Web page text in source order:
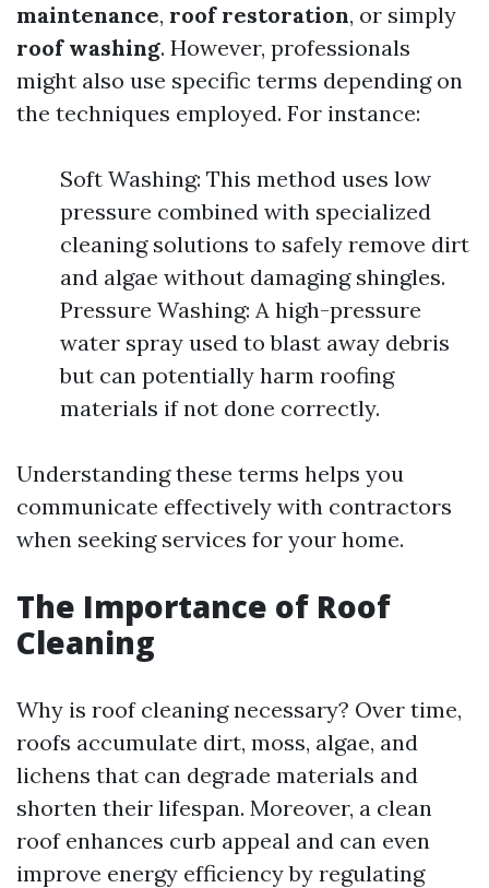
maintenance, roof restoration, or simply
roof washing. However, professionals
might also use specific terms depending on
the techniques employed. For instance:
Soft Washing: This method uses low
pressure combined with specialized
cleaning solutions to safely remove dirt
and algae without damaging shingles.
Pressure Washing: A high-pressure
water spray used to blast away debris
but can potentially harm roofing
materials if not done correctly.
Understanding these terms helps you
communicate effectively with contractors
when seeking services for your home.
The Importance of Roof
Cleaning
Why is roof cleaning necessary? Over time,
roofs accumulate dirt, moss, algae, and
lichens that can degrade materials and
shorten their lifespan. Moreover, a clean
roof enhances curb appeal and can even
improve energy efficiency by regulating